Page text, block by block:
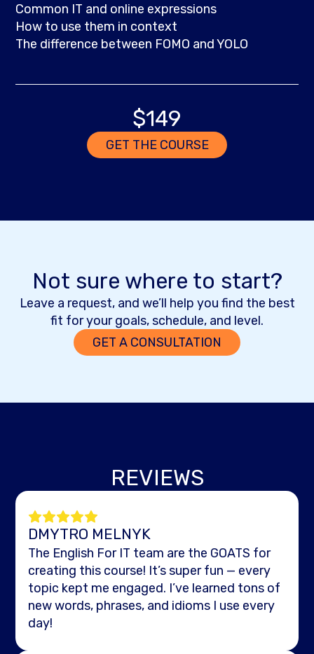
Common IT and online expressions
How to use them in context
The difference between FOMO and YOLO
$149
GET THE COURSE
Not sure where to start?
Leave a request, and we’ll help you find the best
fit for your goals, schedule, and level.
GET A CONSULTATION
REVIEWS
DMYTRO MELNYK
The English For IT team are the GOATS for
creating this course! It’s super fun — every
topic kept me engaged. I’ve learned tons of
new words, phrases, and idioms I use every
day!